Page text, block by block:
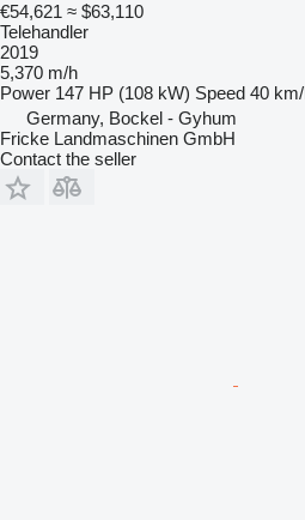
€54,621 ≈ $63,110
Telehandler
2019
5,370 m/h
Power 147 HP (108 kW) Speed 40
Germany, Bockel - Gyhum
Fricke Landmaschinen GmbH
Contact the seller